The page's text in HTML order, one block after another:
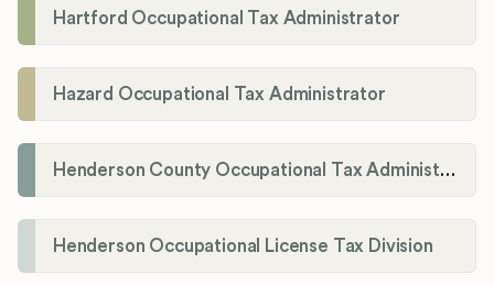
Hartford Occupational Tax Administrator
Hazard Occupational Tax Administrator
Henderson County Occupational Tax Administration
Henderson Occupational License Tax Division